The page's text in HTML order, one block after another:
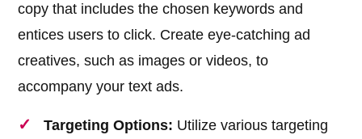
copy that includes the chosen keywords and
entices users to click. Create eye-catching ad
creatives, such as images or videos, to
accompany your text ads.
Targeting Options: Utilize various targeting